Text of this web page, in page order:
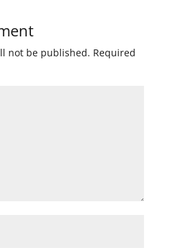
not be published. Required